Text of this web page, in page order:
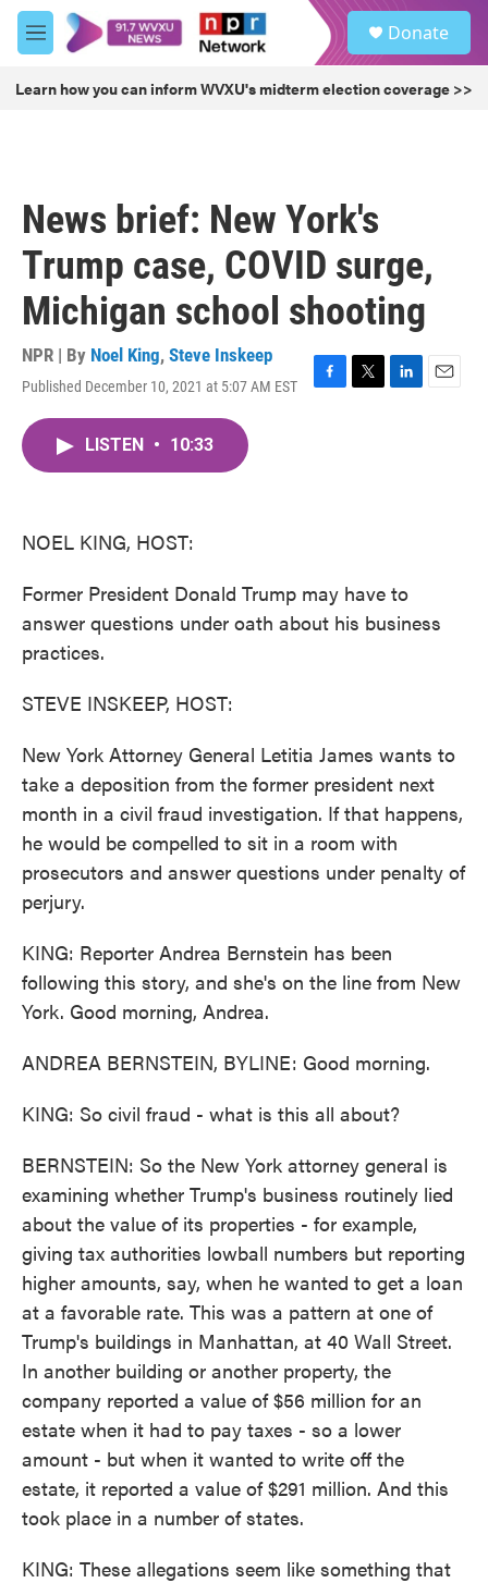
Skip to main content
M
e
u
Donate
Learn how you can inform WVXU's midterm election coverage >>
News brief: New York's
Trump case, COVID surge,
Michigan school shooting
NPR | By Noel King, Steve Inskeep
Published December 10, 2021 at 5:07 AM EST
F
T
L
E
LISTEN • 10:33
NOEL KING, HOST:
Former President Donald Trump may have to
answer questions under oath about his business
practices.
STEVE INSKEEP, HOST:
New York Attorney General Letitia James wants to
take a deposition from the former president next
month in a civil fraud investigation. If that happens,
he would be compelled to sit in a room with
prosecutors and answer questions under penalty of
perjury.
KING: Reporter Andrea Bernstein has been
following this story, and she's on the line from New
York. Good morning, Andrea.
ANDREA BERNSTEIN, BYLINE: Good morning.
KING: So civil fraud - what is this all about?
BERNSTEIN: So the New York attorney general is
examining whether Trump's business routinely lied
about the value of its properties - for example,
giving tax authorities lowball numbers but reporting
higher amounts, say, when he wanted to get a loan
at a favorable rate. This was a pattern at one of
Trump's buildings in Manhattan, at 40 Wall Street.
In another building or another property, the
company reported a value of $56 million for an
estate when it had to pay taxes - so a lower
amount - but when it wanted to write off the
estate, it reported a value of $291 million. And this
took place in a number of states.
KING: These allegations seem like something that